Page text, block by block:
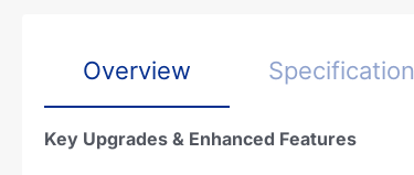
Overview Specification
Key Upgrades & Enhanced Features